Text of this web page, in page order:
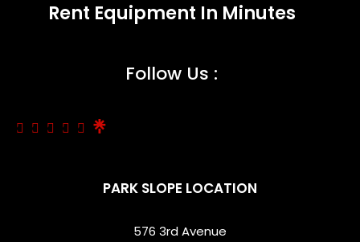
Rent Equipment In Minutes
Follow Us :
PARK SLOPE LOCATION
576 3rd Avenue